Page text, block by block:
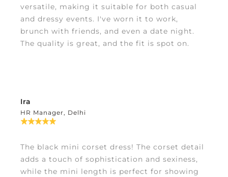
versatile, making it suitable for both casual
and dressy events. I've worn it to work,
brunch with friends, and even a date night.
The quality is great, and the fit is spot on.
Ira
HR Manager, Delhi
The black mini corset dress! The corset detail
adds a touch of sophistication and sexiness,
while the mini length is perfect for showing